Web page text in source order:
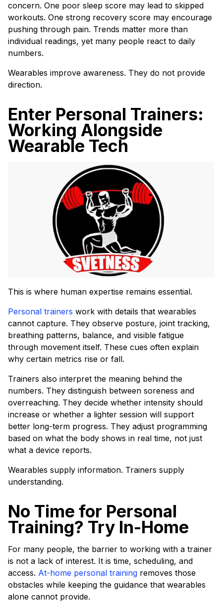
concern. One poor sleep score may lead to skipped
workouts. One strong recovery score may encourage
pushing through pain. Trends matter more than
individual readings, yet many people react to daily
numbers.
Wearables improve awareness. They do not provide
direction.
Enter Personal Trainers:
Working Alongside
Wearable Tech
This is where human expertise remains essential.
Personal trainers work with details that wearables
cannot capture. They observe posture, joint tracking,
breathing patterns, balance, and visible fatigue
through movement itself. These cues often explain
why certain metrics rise or fall.
Trainers also interpret the meaning behind the
numbers. They distinguish between soreness and
overreaching. They decide whether intensity should
increase or whether a lighter session will support
better long-term progress. They adjust programming
based on what the body shows in real time, not just
what a device reports.
Wearables supply information. Trainers supply
understanding.
No Time for Personal
Training? Try In-Home
For many people, the barrier to working with a trainer
is not a lack of interest. It is time, scheduling, and
access. At-home personal training removes those
obstacles while keeping the guidance that wearables
alone cannot provide.